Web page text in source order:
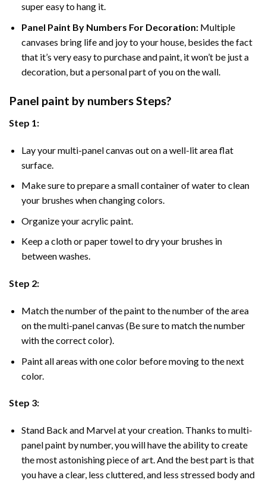
super easy to hang it.
Panel Paint By Numbers For Decoration:Multiple
canvases bring life and joy to your house, besides the fact
that it’s very easy to purchase and paint, it won’t be just a
decoration, but a personal part of you on the wall.
Panel paint by numbers Steps?
Step 1:
Lay your multi-panel canvas out on a well-lit area flat
surface.
Make sure to prepare a small container of water to clean
your brushes when changing colors.
Organize your acrylic paint.
Keep a cloth or paper towel to dry your brushes in
between washes.
Step 2:
Match the number of the paint to the number of the area
on the multi-panel canvas (Be sure to match the number
with the correct color).
Paint all areas with one color before moving to the next
color.
Step 3:
Stand Back and Marvel at your creation. Thanks to multi-
panelpaint by number, you will have the ability to create
the most astonishing piece of art. And the best part is that
you have a clear, less cluttered, and less stressed body and